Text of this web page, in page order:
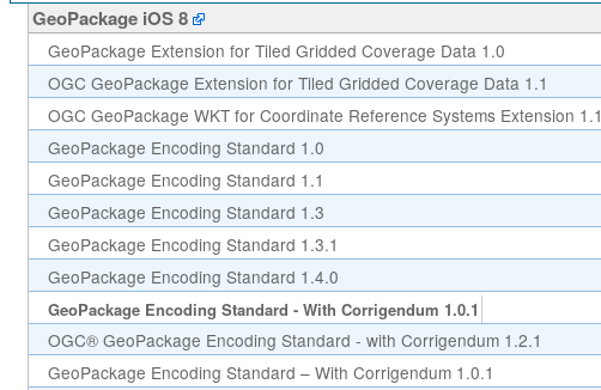
GeoPackage iOS 8
GeoPackage Extension for Tiled Gridded Coverage Data 1.0
OGC GeoPackage Extension for Tiled Gridded Coverage Data 1.1
OGC GeoPackage WKT for Coordinate Reference Systems Extension 1.1
GeoPackage Encoding Standard 1.0
GeoPackage Encoding Standard 1.1
GeoPackage Encoding Standard 1.3
GeoPackage Encoding Standard 1.3.1
GeoPackage Encoding Standard 1.4.0
GeoPackage Encoding Standard - With Corrigendum 1.0.1
OGC® GeoPackage Encoding Standard - with Corrigendum 1.2.1
GeoPackage Encoding Standard – With Corrigendum 1.0.1